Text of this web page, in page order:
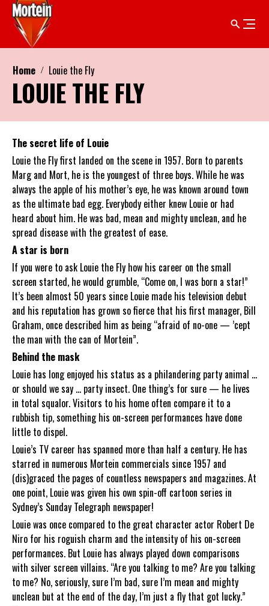
Home Louie the Fly
LOUIE THE FLY
The secret life of Louie
Louie the Fly first landed on the scene in 1957. Born to parents
Marg and Mort, he is the youngest of three boys. While he was
always the apple of his mother’s eye, he was known around town
as the ultimate bad egg. Everybody either knew Louie or had
heard about him. He was bad, mean and mighty unclean, and he
spread disease with the greatest of ease.
A star is born
If you were to ask Louie the Fly how his career on the small
screen started, he would grumble, “Come on, I was born a star!”
It’s been almost 50 years since Louie made his television debut
and his reputation has grown so fierce that his first manager, Bill
Graham, once described him as being “afraid of no-one — ’cept
the man with the can of Mortein”.
Behind the mask
Louie has long enjoyed his status as a philandering party animal ...
or should we say ... party insect. One thing’s for sure — he lives
in total squalor. Visitors to his home often compare it to a
rubbish tip, something his on-screen performances have done
little to dispel.
Louie’s TV career has spanned more than half a century. He has
starred in numerous Mortein commercials since 1957 and
(dis)graced the pages of countless newspapers and magazines. At
one point, Louie was given his own spin-off cartoon series in
Sydney’s Sunday Telegraph newspaper!
Louie was once compared to the great character actor Robert De
Niro for his roguish charm and the intensity of his on-screen
performances. But Louie has always played down comparisons
with silver screen villains. “Are you talking to me? Are you talking
to me? No, seriously, sure I’m bad, sure I’m mean and mighty
unclean but at the end of the day, I’m just a fly that got lucky.”